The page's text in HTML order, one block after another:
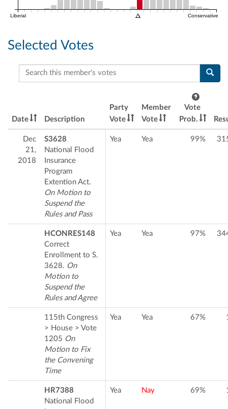
Liberal Conservative
Selected Votes
Search this member's votes
Date Description
Party
Vote
Member
Vote
Vote
Prob.
Dec
21,
2018
S3628
National Flood
Insurance
Program
Extention Act.
On Motion to
Suspend the
Rules and Pass
Yea Yea 99%
HCONRES148
Correct
Enrollment to S.
3628. On
Motion to
Suspend the
Rules and Agree
Yea Yea 97%
115th Congress
> House > Vote
1205 On
Motion to Fix
the Convening
Time
Yea Yea 67%
HR7388
National Flood
Yea Nay 69%